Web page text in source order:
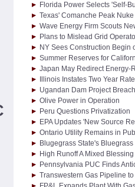
Florida Power Selects 'Self-
Texas' Comanche Peak
Wave Energy Firm Scouts
Plans to Mislead Grid
NY Sees Construction Begin
Summer Reserves for
Japan May Redirect Energy-
Illinois Instates Two Year
Ugandan Dam Project
Olive Power in Operation
Peru Questions Privatization
EPA Updates 'New Source
Ontario Utility Remains in
Blugegrass State's
High Runoff A Mixed
Pennsylvania PUC Finds
Transwestern Gas Pipeline